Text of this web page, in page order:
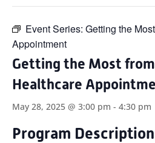
Event Series: Getting the
Appointment
Getting the Most
Healthcare
May 28, 2025 @ 3:00 pm - 4:30 pm
Program Description